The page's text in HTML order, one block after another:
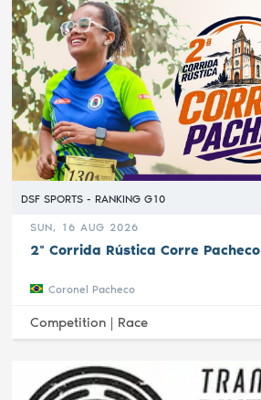
DSF SPORTS - RANKING G10
SUN, 16 AUG 2026
2ª Corrida Rústica Corre Pacheco
Coronel Pacheco
Competition | Race